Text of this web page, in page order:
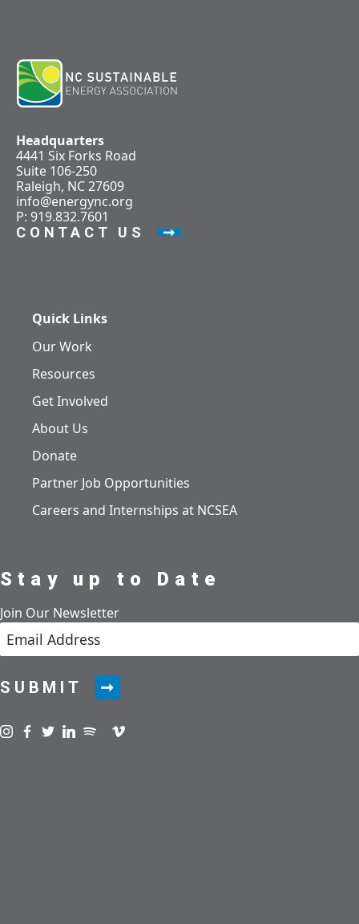
Headquarters
4441 Six Forks Road
Suite 106-250
Raleigh, NC 27609
info@energync.org
P: 919.832.7601
CONTACT US
Quick Links
Our Work
Resources
Get Involved
About Us
Donate
Partner Job Opportunities
Careers and Internships at NCSEA
Stay up to Date
Join Our Newsletter
SUBMIT
Visit us on instagram
Visit us on facebook
Visit us on twitter
Visit us on linkedin
Visit us on spotify
Visit us on podcast
Visit us on vimeo